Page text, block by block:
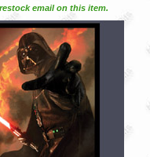
email on this item.